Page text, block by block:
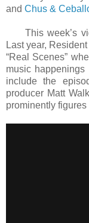
and Chus &
This week’s
Last year,
“Real Scenes”
music
include the
producer Matt
prominently figures